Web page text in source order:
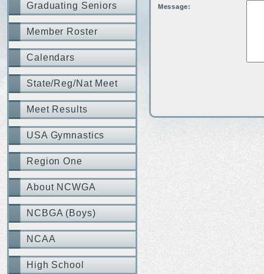
Graduating Seniors
Member Roster
Calendars
State/Reg/Nat Meet
Meet Results
USA Gymnastics
Region One
About NCWGA
NCBGA (Boys)
NCAA
High School
Message: